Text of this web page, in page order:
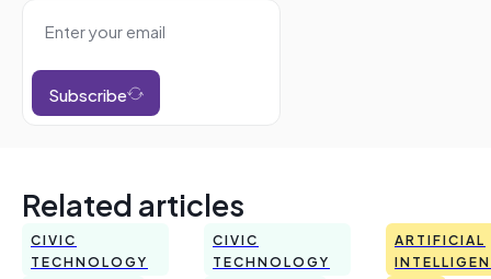
Subscribe
Related articles
CIVIC
TECHNOLOGY
CIVIC
TECHNOLOGY
ARTIFICIAL